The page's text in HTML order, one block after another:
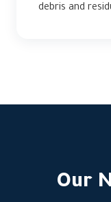
debris and
Our